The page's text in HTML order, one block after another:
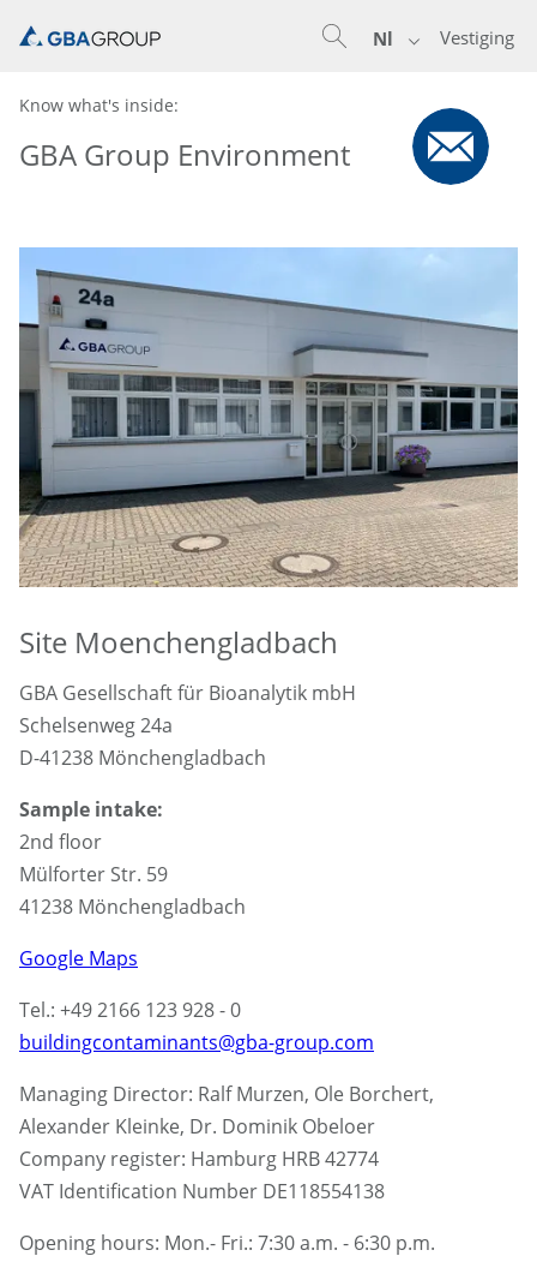
Vestiging
Nl
Know what's inside:
GBA Group Environment
Site Moenchengladbach
GBA Gesellschaft für Bioanalytik mbH
Schelsenweg 24a
D-41238 Mönchengladbach
Sample intake:
2nd floor
Mülforter Str. 59
41238 Mönchengladbach
Google Maps
Tel.: +49 2166 123 928 - 0
buildingcontaminants@gba-group.com
Managing Director: Ralf Murzen, Ole Borchert,
Alexander Kleinke, Dr. Dominik Obeloer
Company register: Hamburg HRB 42774
VAT Identification Number DE118554138
Opening hours: Mon.- Fri.: 7:30 a.m. - 6:30 p.m.